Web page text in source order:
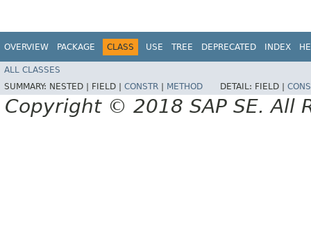
OVERVIEW PACKAGE CLASS USE TREE DEPRECATED INDEX
ALL CLASSES
SUMMARY: NESTED | FIELD | CONSTR METHOD DETAIL: FIELD |
Copyright © 2018 SAP SE. All